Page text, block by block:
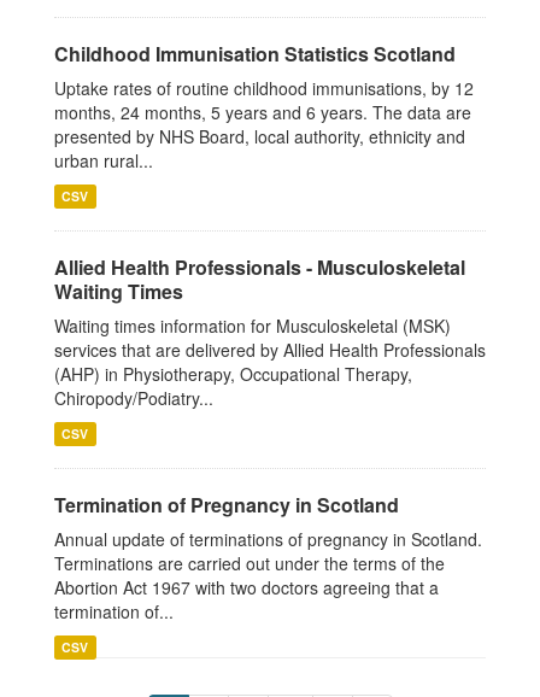
Childhood Immunisation Statistics Scotland
Uptake rates of routine childhood immunisations, by 12
months, 24 months, 5 years and 6 years. The data are
presented by NHS Board, local authority, ethnicity and
urban rural...
CSV
Allied Health Professionals - Musculoskeletal
Waiting Times
Waiting times information for Musculoskeletal (MSK)
services that are delivered by Allied Health Professionals
(AHP) in Physiotherapy, Occupational Therapy,
Chiropody/Podiatry...
CSV
Termination of Pregnancy in Scotland
Annual update of terminations of pregnancy in Scotland.
Terminations are carried out under the terms of the
Abortion Act 1967 with two doctors agreeing that a
termination of...
CSV